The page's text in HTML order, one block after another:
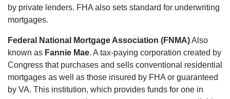
by private lenders. FHA also sets standard for underwriting
mortgages.
Federal National Mortgage Association (FNMA)Also
known as Fannie Mae. A tax-paying corporation created by
Congress that purchases and sells conventional residential
mortgages as well as those insured by FHA or guaranteed
by VA. This institution, which provides funds for one in